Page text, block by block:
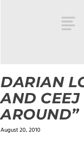
DARIAN
AND CEEJ
AROUND”
August 20, 2010